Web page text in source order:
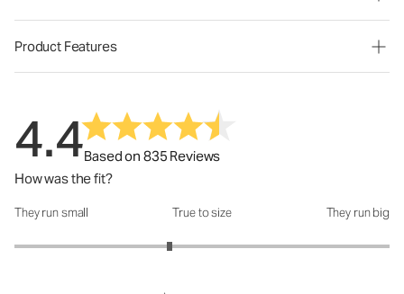
Product Features
4.4Based on 835 Reviews
How was the fit?
How was the fit?: 2.65 out of 5
They run small True to size They run big